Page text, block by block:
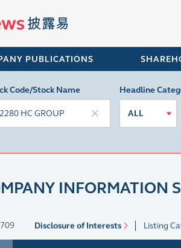
PUBLICATIONS
Code/Stock Name Headline
ALL
INFORMATION
Disclosure of Interests Listing